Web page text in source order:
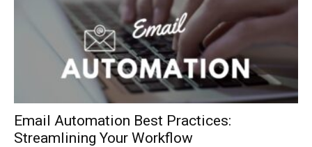
Email Automation Best Practices:
Streamlining Your Workflow